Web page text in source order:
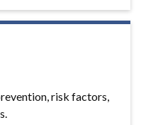
risk factors,